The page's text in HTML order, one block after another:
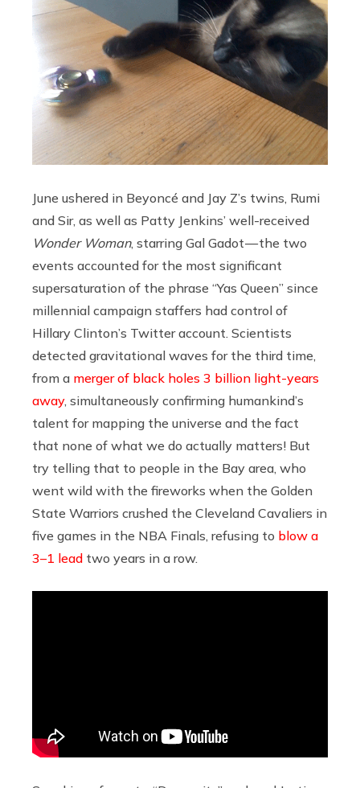
June ushered in Beyoncé and Jay Z’s twins, Rumi
and Sir, as well as Patty Jenkins’ well-received
Wonder Woman, starring Gal Gadot — the two
events accounted for the most significant
supersaturation of the phrase “Yas Queen” since
millennial campaign staffers had control of
Hillary Clinton’s Twitter account. Scientists
detected gravitational waves for the third time,
from a merger of black holes 3 billion light-years
away, simultaneously confirming humankind’s
talent for mapping the universe and the fact
that none of what we do actually matters! But
try telling that to people in the Bay area, who
went wild with the fireworks when the Golden
State Warriors crushed the Cleveland Cavaliers in
five games in the NBA Finals, refusing to blow a
3–1 lead two years in a row.